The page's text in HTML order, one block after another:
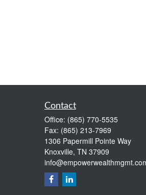
Contact
Office: (865) 770-5535
Fax: (865) 213-7969
1306 Papermill Pointe Way
Knoxville, TN 37909